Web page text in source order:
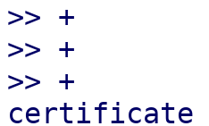
>> +
>> +
>> +
certificate